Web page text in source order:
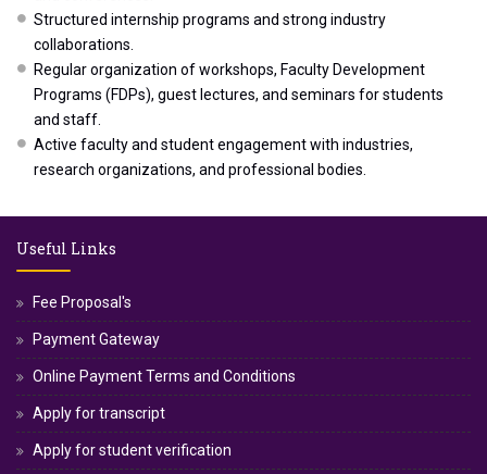
Structured internship programs and strong industry
collaborations.
Regular organization of workshops, Faculty Development
Programs (FDPs), guest lectures, and seminars for students
and staff.
Active faculty and student engagement with industries,
research organizations, and professional bodies.
Useful Links
Fee Proposal's
Payment Gateway
Online Payment Terms and Conditions
Apply for transcript
Apply for student verification